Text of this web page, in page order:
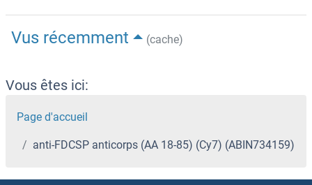
Vus récemment (cache)
Vous êtes ici:
Page d'accueil
anti-FDCSP anticorps (AA 18-85) (Cy7) (ABIN734159)